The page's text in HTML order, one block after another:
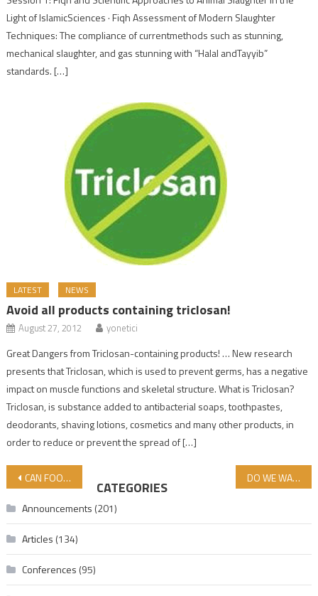
Light of IslamicSciences · Fiqh Assessment of Modern Slaughter
Techniques: The compliance of currentmethods such as stunning,
mechanical slaughter, and gas stunning with “Halal andTayyib”
standards. […]
LATEST NEWS
Avoid all products containing triclosan!
August 27, 2012 yonetici
Great Dangers from Triclosan-containing products! … New research
presents that Triclosan, which is used to prevent germs, has a negative
impact on muscle functions and skeletal structure. What is Triclosan?
Triclosan, is substance added to antibacterial soaps, toothpastes,
deodorants, shaving lotions, cosmetics and many other products, in
order to reduce or prevent the spread of […]
Post navigation
CAN FOODS HAVE SIDE EFFECTS? DO WE WANT OUR BOYCOTT OF ISRAEL TO ACHIEVE ITS GOAL?
CATEGORIES
Announcements (201)
Articles (134)
Conferences (95)